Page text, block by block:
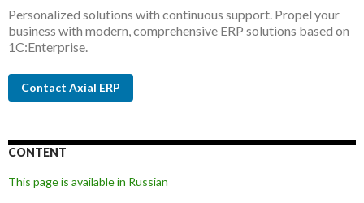
Personalized solutions with continuous support. Propel your
business with modern, comprehensive ERP solutions based on
1C:Enterprise.
Contact Axial ERP
CONTENT
This page is available in Russian